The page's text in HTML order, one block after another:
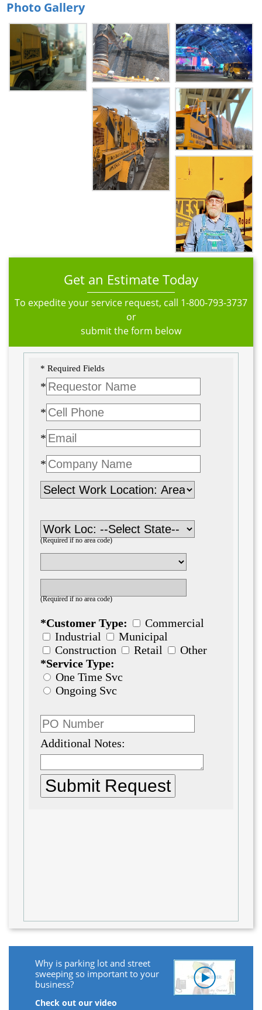
Photo Gallery
Get an Estimate Today
To expedite your service request, call 1-800-793-3737
or
submit the form below
Why is parking lot and street
sweeping so important to your
business?
Check out our video